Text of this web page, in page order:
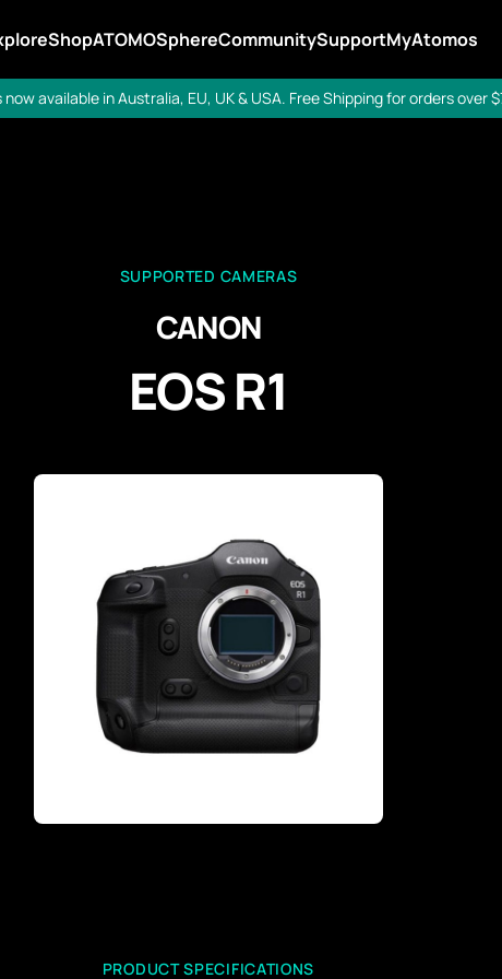
ShopATOMOSphereCommunitySupportMyAtomos
available in Australia, EU, UK & USA. Free Shipping for orders over
SUPPORTED CAMERAS
CANON
EOS R1
PRODUCT SPECIFICATIONS